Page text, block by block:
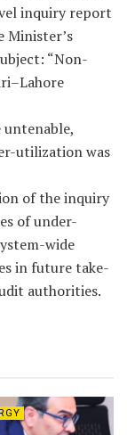
inquiry report
Minister’s
“Non-
untenable,
utilization was
of the inquiry
of under-
wide
in future take-
authorities.